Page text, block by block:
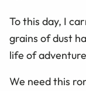
To this day, I
grains of dust
life of
We need this